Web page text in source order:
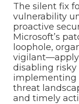
The silent fix
vulnerability
proactive
Microsoft’s
loophole,
disabling
implementing
threat
and timely